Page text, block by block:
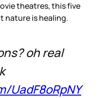
theatres, this five
nature is healing.
oh real
UadF8oRpNY